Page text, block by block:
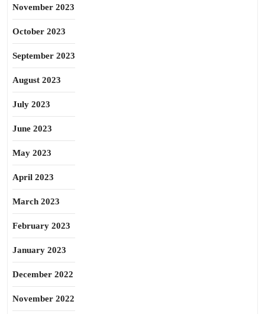
November 2023
October 2023
September 2023
August 2023
July 2023
June 2023
May 2023
April 2023
March 2023
February 2023
January 2023
December 2022
November 2022